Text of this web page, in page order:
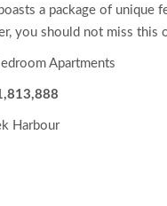
a package of
you should not miss this
Apartments
Harbour